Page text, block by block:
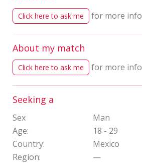
Click here to ask me for more info
About my match
Click here to ask me for more info
Seeking a
Sex
Man
Age:
18 - 29
Country:
Mexico
Region:
—